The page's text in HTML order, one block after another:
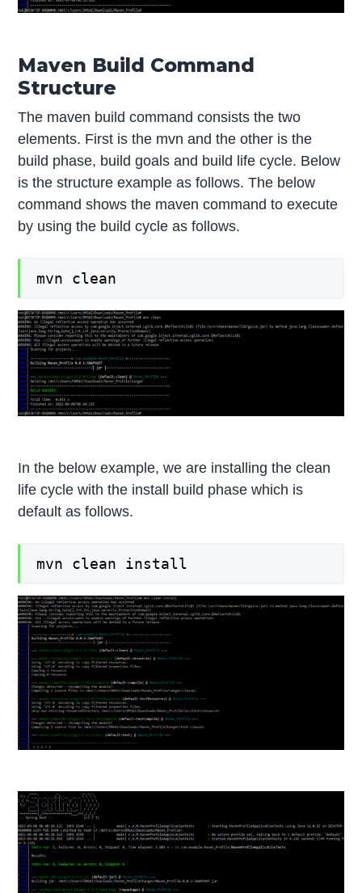
Maven Build Command
Structure
The maven build command consists the two
elements. First is the mvn and the other is the
build phase, build goals and build life cycle. Below
is the structure example as follows. The below
command shows the maven command to execute
by using the build cycle as follows.
mvn clean
In the below example, we are installing the clean
life cycle with the install build phase which is
default as follows.
mvn clean install